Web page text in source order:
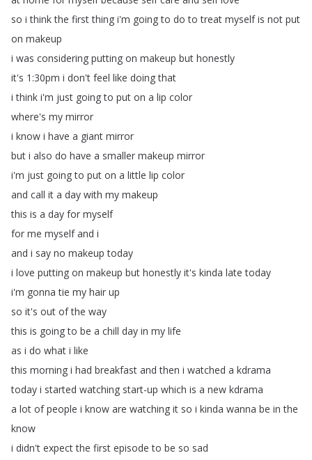
so i think the first thing i'm going to do to treat myself is not put
on makeup
i was considering putting on makeup but honestly
it's 1:30pm i don't feel like doing that
i think i'm just going to put on a lip color
where's my mirror
i know i have a giant mirror
but i also do have a smaller makeup mirror
i'm just going to put on a little lip color
and call it a day with my makeup
this is a day for myself
for me myself and i
and i say no makeup today
i love putting on makeup but honestly it's kinda late today
i'm gonna tie my hair up
so it's out of the way
this is going to be a chill day in my life
as i do what i like
this morning i had breakfast and then i watched a kdrama
today i started watching start-up which is a new kdrama
a lot of people i know are watching it so i kinda wanna be in the
know
i didn't expect the first episode to be so sad